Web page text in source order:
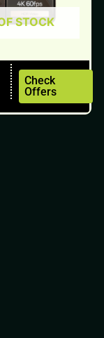
STOCK
Check
Offers